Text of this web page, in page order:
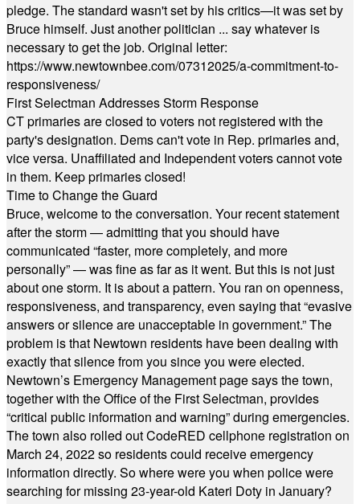
pledge. The standard wasn't set by his critics—it was set by
Bruce himself. Just another politician ... say whatever is
necessary to get the job. Original letter:
https://www.newtownbee.com/07312025/a-commitment-to-
responsiveness/
First Selectman Addresses Storm Response
CT primaries are closed to voters not registered with the
party's designation. Dems can't vote in Rep. primaries and,
vice versa. Unaffiliated and Independent voters cannot vote
in them. Keep primaries closed!
Time to Change the Guard
Bruce, welcome to the conversation. Your recent statement
after the storm — admitting that you should have
communicated “faster, more completely, and more
personally” — was fine as far as it went. But this is not just
about one storm. It is about a pattern. You ran on openness,
responsiveness, and transparency, even saying that “evasive
answers or silence are unacceptable in government.” The
problem is that Newtown residents have been dealing with
exactly that silence from you since you were elected.
Newtown’s Emergency Management page says the town,
together with the Office of the First Selectman, provides
“critical public information and warning” during emergencies.
The town also rolled out CodeRED cellphone registration on
March 24, 2022 so residents could receive emergency
information directly. So where were you when police were
searching for missing 23-year-old Kateri Doty in January?